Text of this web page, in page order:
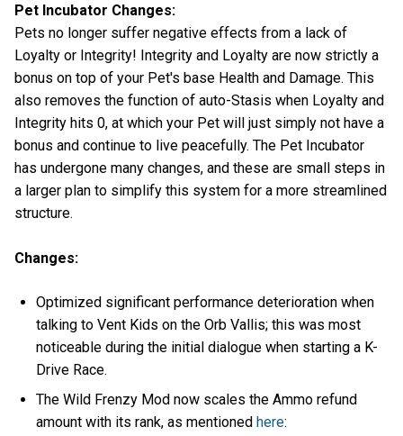
Pet Incubator Changes:
Pets no longer suffer negative effects from a lack of
Loyalty or Integrity! Integrity and Loyalty are now strictly a
bonus on top of your Pet's base Health and Damage. This
also removes the function of auto-Stasis when Loyalty and
Integrity hits 0, at which your Pet will just simply not have a
bonus and continue to live peacefully. The Pet Incubator
has undergone many changes, and these are small steps in
a larger plan to simplify this system for a more streamlined
structure.
Changes:
Optimized significant performance deterioration when
talking to Vent Kids on the Orb Vallis; this was most
noticeable during the initial dialogue when starting a K-
Drive Race.
The Wild Frenzy Mod now scales the Ammo refund
amount with its rank, as mentionedhere: